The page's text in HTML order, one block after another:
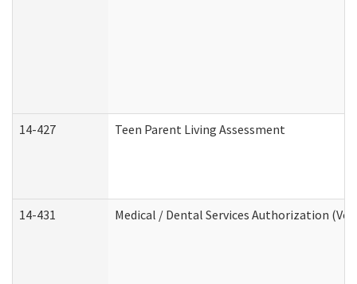
14-427 Teen Parent Living Assessment
14-431 Medical / Dental Services Authorization